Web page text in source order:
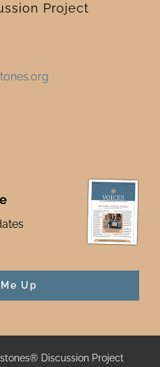
Project
Up
Discussion Project